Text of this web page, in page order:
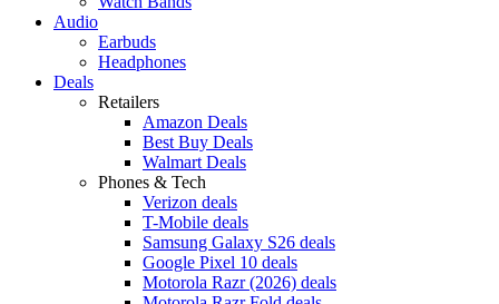
Audio
Earbuds
Headphones
Deals
Retailers
Amazon Deals
Best Buy Deals
Walmart Deals
Phones & Tech
Verizon deals
T-Mobile deals
Samsung Galaxy S26 deals
Google Pixel 10 deals
Motorola Razr (2026) deals